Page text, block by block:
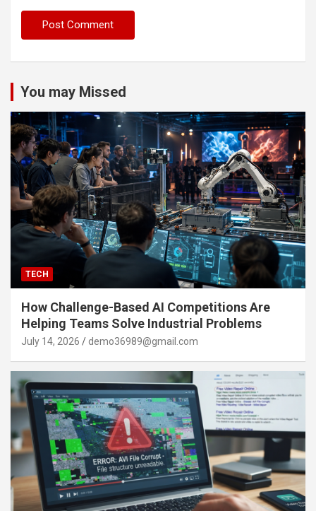
You may Missed
TECH
How Challenge-Based AI Competitions Are
Helping Teams Solve Industrial Problems
July 14, 2026 demo36989@gmail.com